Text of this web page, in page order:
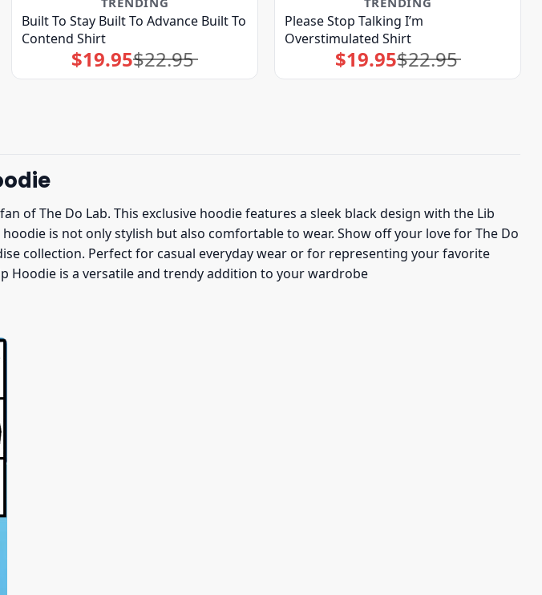
Built To Stay Built To Advance Built To
Contend Shirt
$22.95
Original
price
was:
$19.95Current
price
is:
Please Stop Talking I’m
Overstimulated Shirt
$22.95
Original
price
was:
$19.95Current
price
is:
of The Do Lab. This exclusive hoodie features a sleek black design with the Lib
is not only stylish but also comfortable to wear. Show off your love for The Do
collection. Perfect for casual everyday wear or for representing your favorite
Hoodie is a versatile and trendy addition to your wardrobe